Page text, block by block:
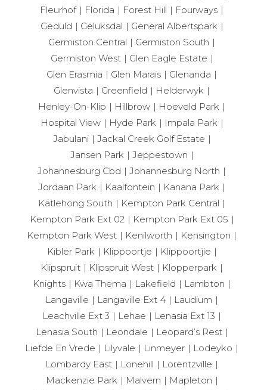
Fleurhof
Florida Forest Hill
Fourways
Geduld
Geluksdal
General Albertspark
Germiston Central
Germiston South
Germiston West
Glen Eagle Estate
Glen Erasmia
Glen Marais
Glenanda
Glenvista
Greenfield
Helderwyk
Henley-On-Klip
Hillbrow
Hoeveld Park
Hospital View
Hyde Park
Impala Park
Jabulani
Jackal Creek Golf Estate
Jansen Park
Jeppestown
Johannesburg Cbd
Johannesburg North
Jordaan Park
Kaalfontein
Kanana Park
Katlehong South
Kempton Park Central
Kempton Park Ext 02
Kempton Park Ext 05
Kempton Park West
Kenilworth
Kensington
Kibler Park
Klippoortje
Klippoortjie
Klipspruit
Klipspruit West
Klopperpark
Knights
Kwa Thema Lakefield
Lambton
Langaville
Langaville Ext 4
Laudium
Leachville Ext 3
Lehae
Lenasia Ext 13
Lenasia South
Leondale
Leopard’s Rest
Liefde En Vrede
Lilyvale Linmeyer
Lodeyko
Lombardy East
Lonehill
Lorentzville
Mackenzie Park
Malvern
Mapleton